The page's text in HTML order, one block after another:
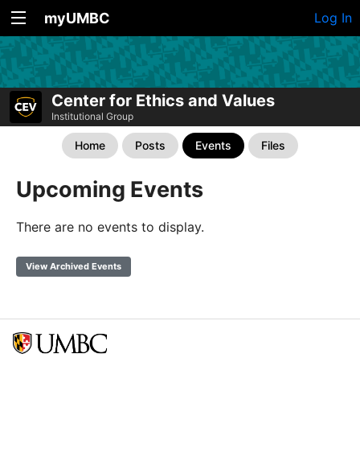
myUMBC Log In
Center for Ethics and Values
Institutional Group
Home Posts Events Files
Upcoming Events
There are no events to display.
View Archived Events